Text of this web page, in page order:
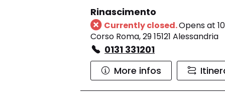
Rinascimento
Currently closed.Opens at
Corso Roma, 29 15121 Alessandria
0131 331201
More infos